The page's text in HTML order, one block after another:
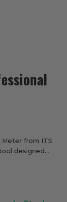
Meter from ITS
designed
voltage